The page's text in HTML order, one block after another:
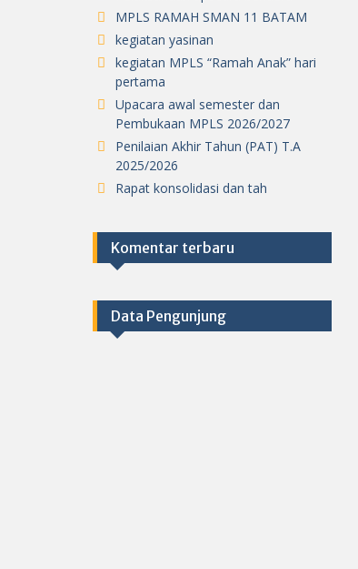
MPLS RAMAH SMAN 11 BATAM
kegiatan yasinan
kegiatan MPLS “Ramah Anak” hari
pertama
Upacara awal semester dan
Pembukaan MPLS 2026/2027
Penilaian Akhir Tahun (PAT) T.A
2025/2026
Rapat konsolidasi dan tah
Komentar terbaru
Data Pengunjung